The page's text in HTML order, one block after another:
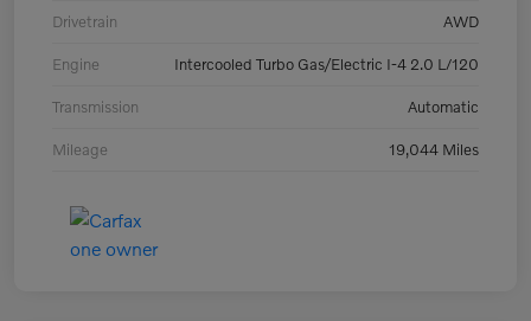
Drivetrain AWD
Engine Intercooled Turbo Gas/Electric I-4 2.0 L/120
Transmission Automatic
Mileage 19,044 Miles